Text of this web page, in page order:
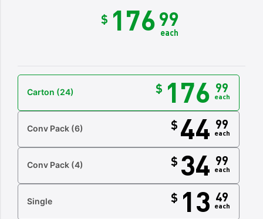
$ 17699
each
Single $ 13 49
each
Conv Pack (4) $ 34 99
each
Conv Pack (6) $ 44 99
each
Carton (24) $ 176 99
each